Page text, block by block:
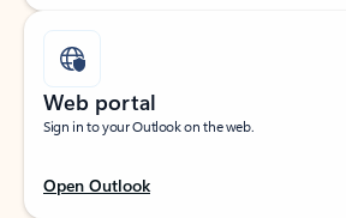
Web portal
Sign in to your Outlook on the web.
Open Outlook